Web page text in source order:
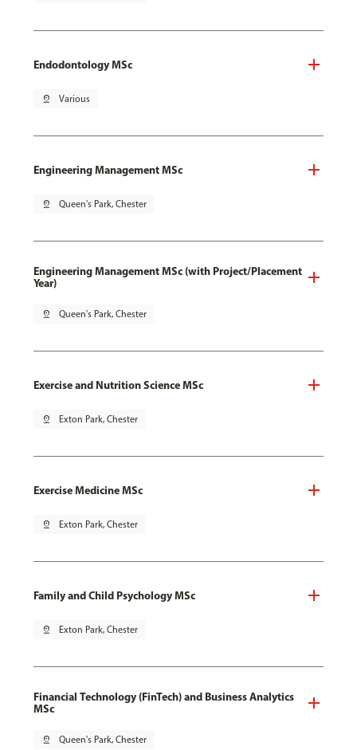
Endodontology MSc
pin_drop Various
Engineering Management MSc
pin_drop Queen's Park, Chester
Engineering Management MSc (with Project/Placement
Year)
pin_drop Queen's Park, Chester
Exercise and Nutrition Science MSc
pin_drop Exton Park, Chester
Exercise Medicine MSc
pin_drop Exton Park, Chester
Family and Child Psychology MSc
pin_drop Exton Park, Chester
Financial Technology (FinTech) and Business Analytics
MSc
pin_drop Queen's Park, Chester